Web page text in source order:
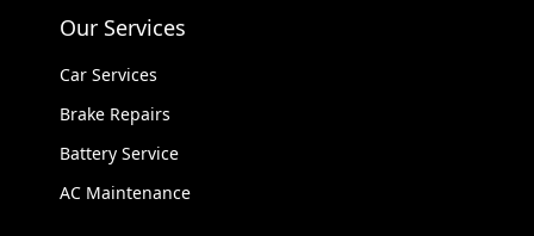
Our Services
Car Services
Brake Repairs
Battery Service
AC Maintenance